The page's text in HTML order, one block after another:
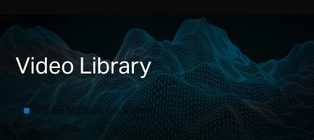
Video Library
See all Videos on Vimeo